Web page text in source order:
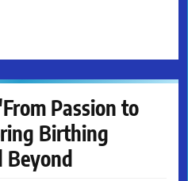
Passion to
Birthing
Beyond